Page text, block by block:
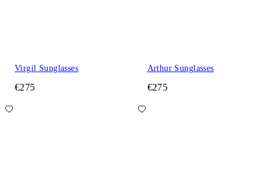
Virgil Sunglasses
€275
Arthur Sunglasses
€275